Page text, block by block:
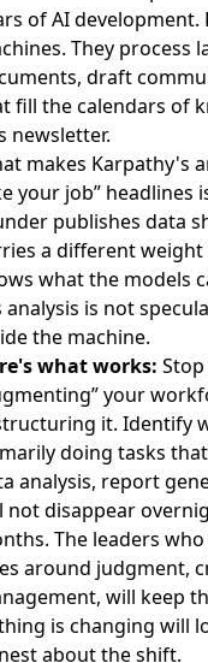
of AI
They process
draft
fill the calendars of
newsletter.
makes Karpathy's
your job” headlines
publishes data
a different
what the models
analysis is not
the machine.
what works:
your
it. Identify
doing tasks
analysis, report
not disappear
The leaders
around judgment,
will keep
is changing will
about the shift.